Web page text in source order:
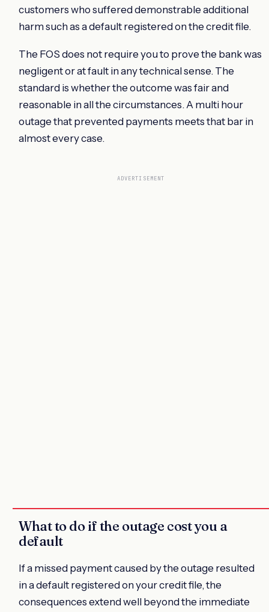
customers who suffered demonstrable additional
harm such as a default registered on the credit file.
The FOS does not require you to prove the bank was
negligent or at fault in any technical sense. The
standard is whether the outcome was fair and
reasonable in all the circumstances. A multi hour
outage that prevented payments meets that bar in
almost every case.
ADVERTISEMENT
What to do if the outage cost you a
default
If a missed payment caused by the outage resulted
in a default registered on your credit file, the
consequences extend well beyond the immediate